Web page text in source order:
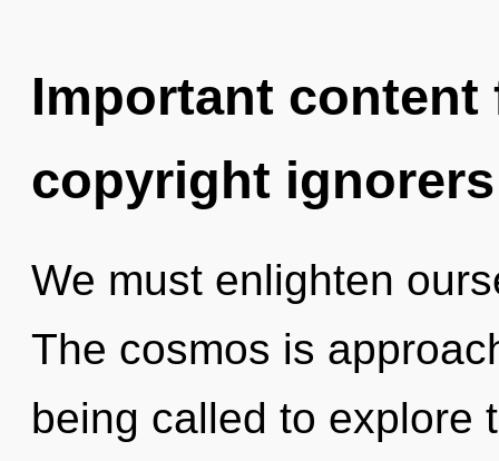
Important
copyright ignorers
We must enlighten
The cosmos is
being called to explore